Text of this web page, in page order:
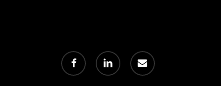
facebook linkedin email